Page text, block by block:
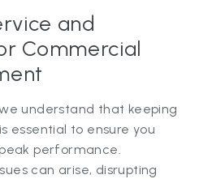
and
Commercial
understand that keeping
essential to ensure you
performance.
can arise, disrupting